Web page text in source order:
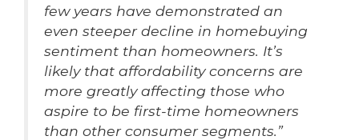
few years have demonstrated an
even steeper decline in homebuying
sentiment than homeowners. It’s
likely that affordability concerns are
more greatly affecting those who
aspire to be first-time homeowners
than other consumer segments.”